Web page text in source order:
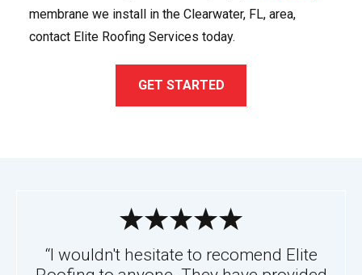
membrane we install in the Clearwater, FL, area,
contact Elite Roofing Services today.
GET STARTED
“I wouldn't hesitate to recomend Elite